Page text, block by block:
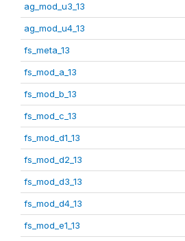
ag_mod_u3_13
ag_mod_u4_13
fs_meta_13
fs_mod_a_13
fs_mod_b_13
fs_mod_c_13
fs_mod_d1_13
fs_mod_d2_13
fs_mod_d3_13
fs_mod_d4_13
fs_mod_e1_13